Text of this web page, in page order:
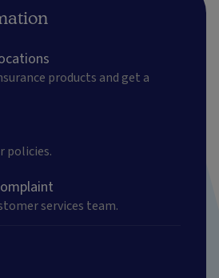
products and get a
policies.
services team.